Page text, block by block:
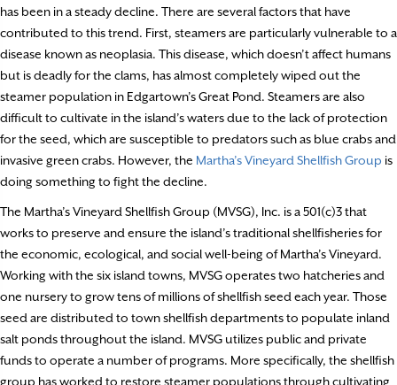
has been in a steady decline. There are several factors that have
contributed to this trend. First, steamers are particularly vulnerable to a
disease known as neoplasia. This disease, which doesn’t affect humans
but is deadly for the clams, has almost completely wiped out the
steamer population in Edgartown’s Great Pond. Steamers are also
difficult to cultivate in the island’s waters due to the lack of protection
for the seed, which are susceptible to predators such as blue crabs and
invasive green crabs. However, the Martha’s Vineyard Shellfish Group is
doing something to fight the decline.
The Martha’s Vineyard Shellfish Group (MVSG), Inc. is a 501(c)3 that
works to preserve and ensure the island’s traditional shellfisheries for
the economic, ecological, and social well-being of Martha’s Vineyard.
Working with the six island towns, MVSG operates two hatcheries and
one nursery to grow tens of millions of shellfish seed each year. Those
seed are distributed to town shellfish departments to populate inland
salt ponds throughout the island. MVSG utilizes public and private
funds to operate a number of programs. More specifically, the shellfish
group has worked to restore steamer populations through cultivating